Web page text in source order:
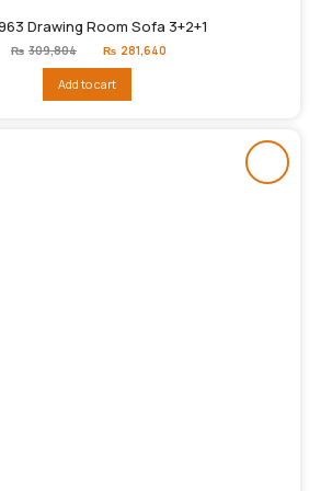
Drawing Room Sofa 3+2+1
₨ 309,804
Original
price
₨309,804.
₨ 281,640
Add to cart